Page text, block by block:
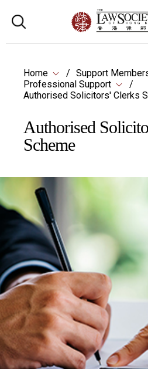
Home
Support
Professional Support
Authorised Solicitors' Clerks
Authorised
Scheme